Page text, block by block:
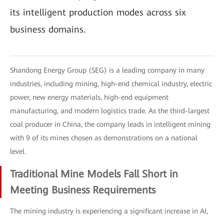
its intelligent production modes across six
business domains.
Shandong Energy Group (SEG) is a leading company in many
industries, including mining, high-end chemical industry, electric
power, new energy materials, high-end equipment
manufacturing, and modern logistics trade. As the third-largest
coal producer in China, the company leads in intelligent mining
with 9 of its mines chosen as demonstrations on a national
level.
Traditional Mine Models Fall Short in
Meeting Business Requirements
The mining industry is experiencing a significant increase in AI,